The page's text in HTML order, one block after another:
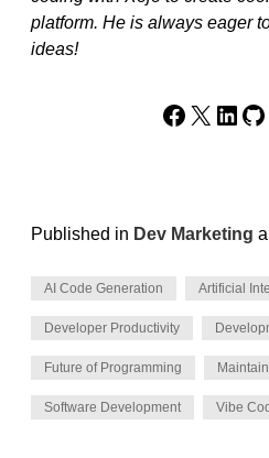
platform. He is always eager
ideas!
X
Published in Dev Marketing
AI Code Generation Artificial
Developer Productivity
Future of Programming
Software Development Vibe